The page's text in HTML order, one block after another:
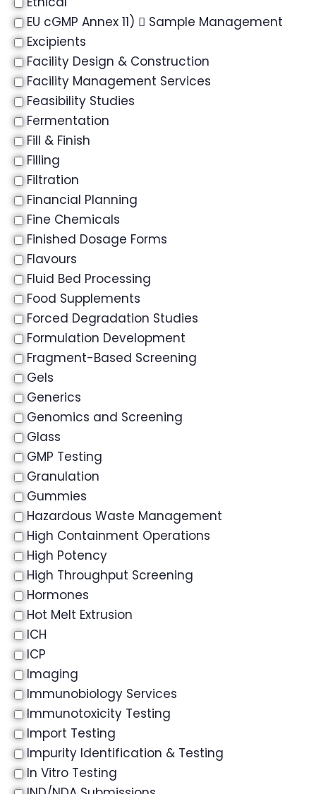
EU cGMP Annex 11)  Sample Management
Excipients
Facility Design & Construction
Facility Management Services
Feasibility Studies
Fermentation
Fill & Finish
Filling
Filtration
Financial Planning
Fine Chemicals
Finished Dosage Forms
Flavours
Fluid Bed Processing
Food Supplements
Forced Degradation Studies
Formulation Development
Fragment-Based Screening
Gels
Generics
Genomics and Screening
Glass
GMP Testing
Granulation
Gummies
Hazardous Waste Management
High Containment Operations
High Potency
High Throughput Screening
Hormones
Hot Melt Extrusion
ICH
ICP
Imaging
Immunobiology Services
Immunotoxicity Testing
Import Testing
Impurity Identification & Testing
In Vitro Testing